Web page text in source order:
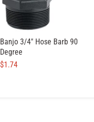
Banjo 3/4" Hose Barb 90
Degree
$1.74